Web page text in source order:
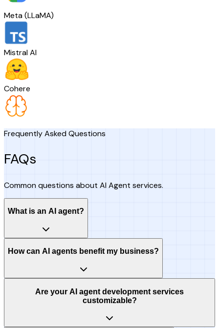
Meta (LLaMA)
Mistral AI
Cohere
Frequently Asked Questions
FAQs
Common questions about AI Agent services.
What is an AI agent?
How can AI agents benefit my business?
Are your AI agent development services
customizable?